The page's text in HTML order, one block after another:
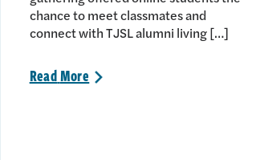
chance to meet classmates and
connect with TJSL alumni living […]
ReadMore >